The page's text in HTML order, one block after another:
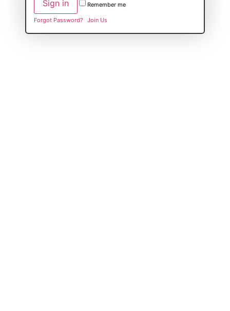
Remember me
Forgot Password? Join Us